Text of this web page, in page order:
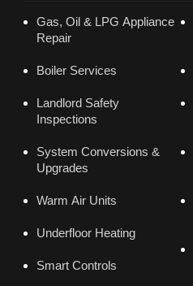
Gas, Oil & LPG Appliance
Repair
Boiler Services
Landlord Safety
Inspections
System Conversions &
Upgrades
Warm Air Units
Underfloor Heating
Smart Controls